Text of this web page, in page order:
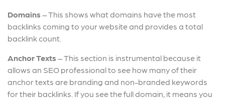
Domains – This shows what domains have the most
backlinks coming to your website and provides a total
backlink count.
Anchor Texts – This section is instrumental because it
allows an SEO professional to see how many of their
anchor texts are branding and non-branded keywords
for their backlinks. If you see the full domain, it means you